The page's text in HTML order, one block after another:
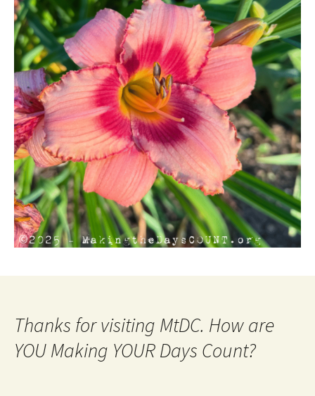
Thanks for visiting MtDC. How are
YOU Making YOUR Days Count?